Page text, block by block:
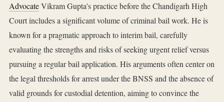
AdvocateVikram Gupta's practice before the Chandigarh High
Court includes a significant volume of criminal bail work. He is
known for a pragmatic approach to interim bail, carefully
evaluating the strengths and risks of seeking urgent relief versus
pursuing a regular bail application. His arguments often center on
the legal thresholds for arrest under the BNSS and the absence of
valid grounds for custodial detention, aiming to convince the